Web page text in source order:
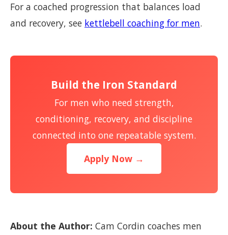
For a coached progression that balances load
and recovery, see kettlebell coaching for men.
Build the Iron Standard
For men who need strength,
conditioning, recovery, and discipline
connected into one repeatable system.
Apply Now →
About the Author: Cam Cordin coaches men